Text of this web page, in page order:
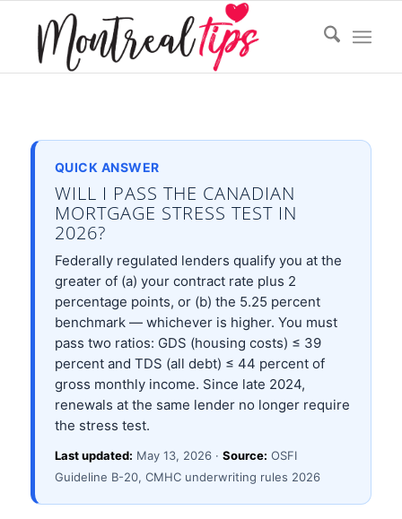
QUICK ANSWER
WILL I PASS THE CANADIAN
MORTGAGE STRESS TEST IN
2026?
Federally regulated lenders qualify you at the
greater of (a) your contract rate plus 2
percentage points, or (b) the 5.25 percent
benchmark — whichever is higher. You must
pass two ratios: GDS (housing costs) ≤ 39
percent and TDS (all debt) ≤ 44 percent of
gross monthly income. Since late 2024,
renewals at the same lender no longer require
the stress test.
Last updated: May 13, 2026 · Source: OSFI
Guideline B-20, CMHC underwriting rules 2026